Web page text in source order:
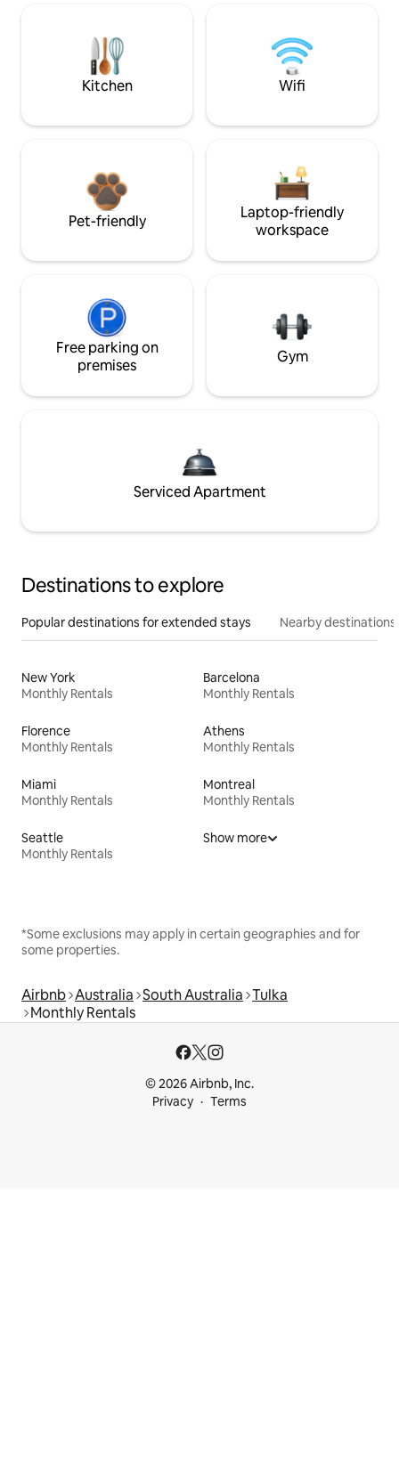
Kitchen Wifi
Pet-friendly
Laptop-friendly
workspace
Free parking on
premises
Gym
Serviced Apartment
Destinations to explore
Popular destinations for extended stays Nearby destinations
New York
Monthly Rentals
Barcelona
Monthly Rentals
Florence
Monthly Rentals
Athens
Monthly Rentals
Miami
Monthly Rentals
Montreal
Monthly Rentals
Seattle
Monthly Rentals
Show more
*Some exclusions may apply in certain geographies and for
some properties.
Airbnb Australia South Australia Tulka
Monthly Rentals
© 2026 Airbnb, Inc.
Privacy
Terms